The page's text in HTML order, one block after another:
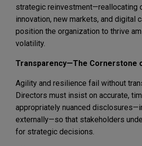
strategic reinvestment—reallocating
innovation, new markets, and digital
position the organization to thrive
volatility.
Transparency—The Cornerstone
Agility and resilience fail without
Directors must insist on accurate,
appropriately nuanced
externally—so that stakeholders
for strategic decisions.